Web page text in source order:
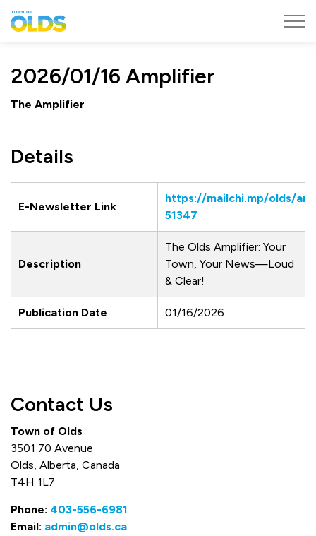
2026/01/16 Amplifier
The Amplifier
Details
E-Newsletter Link
https://mailchi.mp/olds/
51347
Description
The Olds Amplifier: Your
Town, Your News—Loud
& Clear!
Publication Date 01/16/2026
Contact Us
Town of Olds
3501 70 Avenue
Olds, Alberta, Canada
T4H 1L7
Phone: 403-556-6981
Email: admin@olds.ca